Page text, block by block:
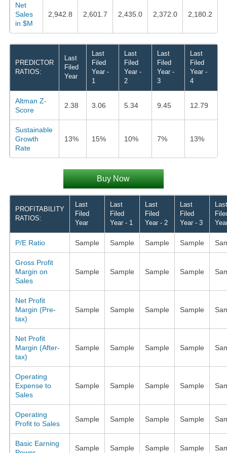
Net
Sales
in $M
2,942.8 2,601.7 2,435.0 2,372.0 2,180.2
PREDICTOR
RATIOS:
Last
Filed
Year
Last
Filed
Year -
1
Last
Filed
Year -
2
Last
Filed
Year -
3
Last
Filed
Year -
4
Altman Z-
Score
2.38 3.06 5.34 9.45 12.79
Sustainable
Growth
Rate
13% 15% 10% 7% 13%
Buy Now
PROFITABILITY
RATIOS:
Last
Filed
Year
Last
Filed
Year - 1
Last
Filed
Year - 2
Last
Filed
Year - 3
Last
P/E Ratio Sample Sample Sample Sample
Gross Profit
Margin on
Sales
Sample Sample Sample Sample
Net Profit
Margin (Pre-
tax)
Sample Sample Sample Sample
Net Profit
Margin (After-
tax)
Sample Sample Sample Sample
Operating
Expense to
Sales
Sample Sample Sample Sample
Operating
Profit to Sales
Sample Sample Sample Sample
Basic Earning
Sample Sample Sample Sample